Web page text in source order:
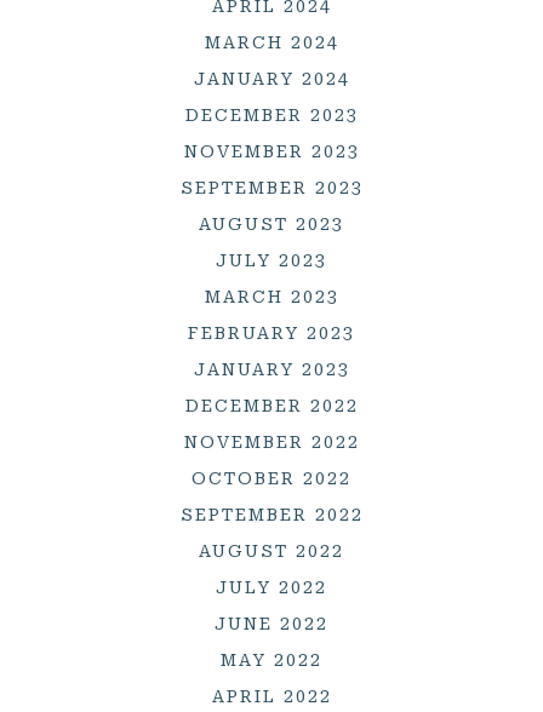
APRIL 2024
MARCH 2024
JANUARY 2024
DECEMBER 2023
NOVEMBER 2023
SEPTEMBER 2023
AUGUST 2023
JULY 2023
MARCH 2023
FEBRUARY 2023
JANUARY 2023
DECEMBER 2022
NOVEMBER 2022
OCTOBER 2022
SEPTEMBER 2022
AUGUST 2022
JULY 2022
JUNE 2022
MAY 2022
APRIL 2022